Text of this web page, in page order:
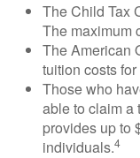
The Child Tax
The maximum
The American
tuition costs
Those who
able to claim a
provides up to
individuals.4